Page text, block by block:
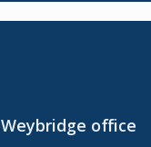
Weybridge office